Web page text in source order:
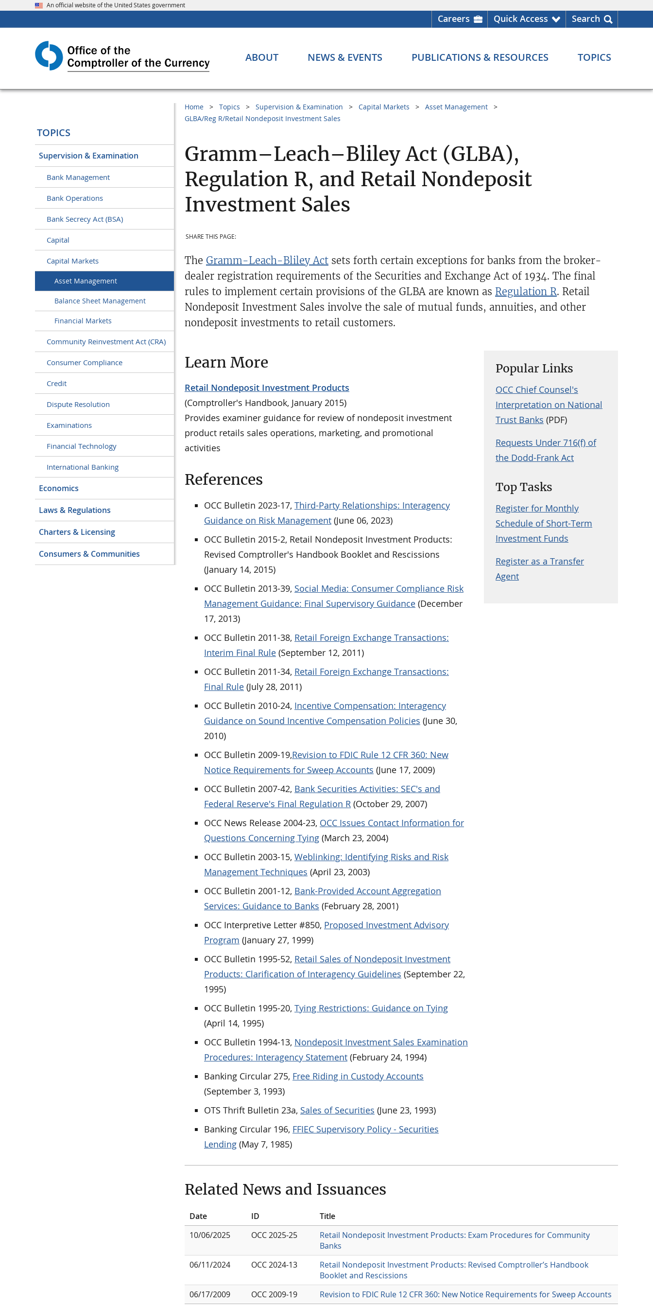
An official website of the United States government
Careers Quick Access Search
ABOUT NEWS & EVENTS PUBLICATIONS & RESOURCES TOPICS
TOPICS
Supervision & Examination
Bank Management
Bank Operations
Bank Secrecy Act (BSA)
Capital
Capital Markets
Asset Management
Balance Sheet Management
Financial Markets
Community Reinvestment Act (CRA)
Consumer Compliance
Credit
Dispute Resolution
Examinations
Financial Technology
International Banking
Economics
Laws & Regulations
Charters & Licensing
Consumers & Communities
Home Topics Supervision & Examination Capital Markets
Asset Management
GLBA/Reg R/Retail Nondeposit Investment Sales
Gramm–Leach–Bliley Act (GLBA),
Regulation R, and Retail Nondeposit
Investment Sales
SHARE THIS PAGE:
The Gramm-Leach-Bliley Act sets forth certain exceptions for banks from the broker-
dealer registration requirements of the Securities and Exchange Act of 1934. The final
rules to implement certain provisions of the GLBA are known as Regulation R. Retail
Nondeposit Investment Sales involve the sale of mutual funds, annuities, and other
nondeposit investments to retail customers.
Learn More
Retail Nondeposit Investment Products
(Comptroller's Handbook, January 2015)
Provides examiner guidance for review of nondeposit investment
product retails sales operations, marketing, and promotional
activities
References
OCC Bulletin 2023-17, Third-Party Relationships: Interagency
Guidance on Risk Management (June 06, 2023)
OCC Bulletin 2015-2, Retail Nondeposit Investment Products:
Revised Comptroller's Handbook Booklet and Rescissions
(January 14, 2015)
OCC Bulletin 2013-39, Social Media: Consumer Compliance Risk
Management Guidance: Final Supervisory Guidance (December
17, 2013)
OCC Bulletin 2011-38, Retail Foreign Exchange Transactions:
Interim Final Rule (September 12, 2011)
OCC Bulletin 2011-34, Retail Foreign Exchange Transactions:
Final Rule (July 28, 2011)
OCC Bulletin 2010-24, Incentive Compensation: Interagency
Guidance on Sound Incentive Compensation Policies (June 30,
2010)
OCC Bulletin 2009-19,Revision to FDIC Rule 12 CFR 360: New
Notice Requirements for Sweep Accounts (June 17, 2009)
OCC Bulletin 2007-42, Bank Securities Activities: SEC's and
Federal Reserve's Final Regulation R (October 29, 2007)
OCC News Release 2004-23, OCC Issues Contact Information for
Questions Concerning Tying (March 23, 2004)
OCC Bulletin 2003-15, Weblinking: Identifying Risks and Risk
Management Techniques (April 23, 2003)
OCC Bulletin 2001-12, Bank-Provided Account Aggregation
Services: Guidance to Banks (February 28, 2001)
OCC Interpretive Letter #850, Proposed Investment Advisory
Program (January 27, 1999)
OCC Bulletin 1995-52, Retail Sales of Nondeposit Investment
Products: Clarification of Interagency Guidelines (September 22,
1995)
OCC Bulletin 1995-20, Tying Restrictions: Guidance on Tying
(April 14, 1995)
OCC Bulletin 1994-13, Nondeposit Investment Sales Examination
Procedures: Interagency Statement (February 24, 1994)
Banking Circular 275, Free Riding in Custody Accounts
(September 3, 1993)
OTS Thrift Bulletin 23a, Sales of Securities (June 23, 1993)
Banking Circular 196, FFIEC Supervisory Policy - Securities
Lending (May 7, 1985)
Popular Links
OCC Chief Counsel's
Interpretation on National
Trust Banks (PDF)
Requests Under 716(f) of
the Dodd-Frank Act
Top Tasks
Register for Monthly
Schedule of Short-Term
Investment Funds
Register as a Transfer
Agent
Related News and Issuances
Date ID
Title
10/06/2025
OCC 2025-25
Retail Nondeposit Investment Products: Exam Procedures for Community
Banks
06/11/2024
OCC 2024-13
Retail Nondeposit Investment Products: Revised Comptroller’s Handbook
Booklet and Rescissions
06/17/2009
OCC 2009-19 Revision to FDIC Rule 12 CFR 360: New Notice Requirements for Sweep Accounts